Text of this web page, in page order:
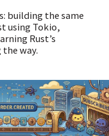
building the same
using Tokio,
Rust’s
way.